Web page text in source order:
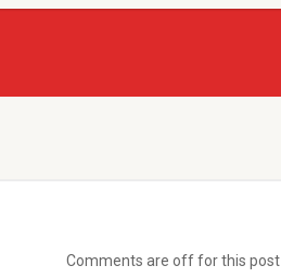
Comments are off for this post